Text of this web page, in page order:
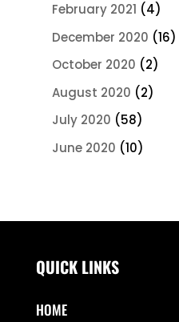
February 2021 (4)
December 2020 (16)
October 2020 (2)
August 2020 (2)
July 2020 (58)
June 2020 (10)
QUICK LINKS
HOME